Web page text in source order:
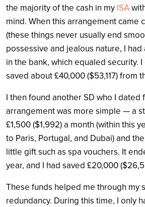
the majority of the cash in my ISA
mind. When this arrangement came
(these things never usually end
possessive and jealous nature, I
in the bank, which equaled security.
saved about £40,000 ($53,117) from
I then found another SD who I dated
arrangement was more simple — a
£1,500 ($1,992) a month (within this
to Paris, Portugal, and Dubai) and
little gift such as spa vouchers. It
year, and I had saved £20,000
These funds helped me through my
redundancy. During this time, I only